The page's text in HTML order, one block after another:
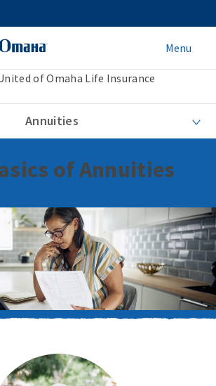
Menu
of Omaha Life Insurance
Annuities
of Annuities